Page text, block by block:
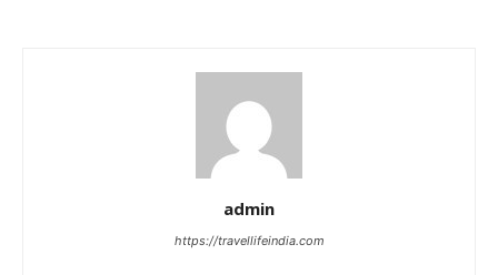
admin
https://travellifeindia.com